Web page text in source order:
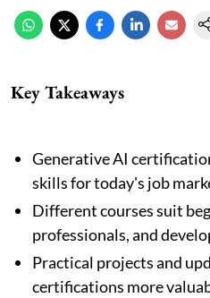
Key Takeaways
Generative AI
skills for today's job
Different courses suit
professionals, and
Practical projects and
certifications more